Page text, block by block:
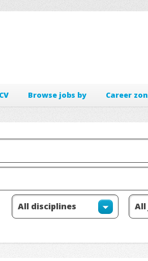
Browse jobs by Career